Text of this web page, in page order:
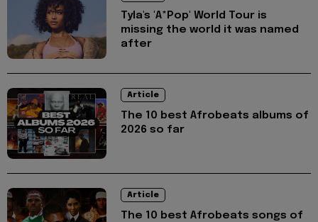
Tyla's 'A*Pop' World Tour is
missing the world it was named
after
Article
The 10 best Afrobeats albums of
2026 so far
Article
The 10 best Afrobeats songs of